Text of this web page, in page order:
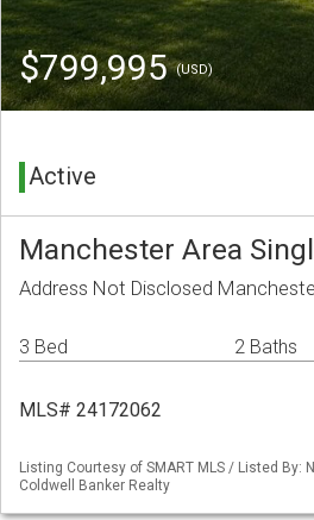
$799,995(USD)
Active
Manchester Area
Address Not Disclosed
3 Bed 2 Baths
MLS# 24172062
Listing Courtesy of SMART MLS / Listed By:
Coldwell Banker Realty